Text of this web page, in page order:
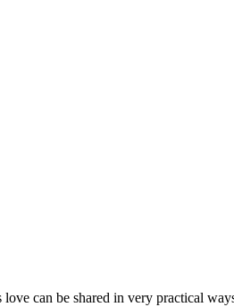
can be shared in very practical